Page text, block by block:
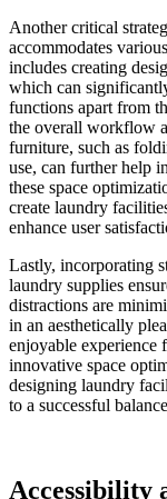
Another critical
accommodates
includes creating
which can
functions apart from
the overall workflow
furniture, such as
use, can further help
these space
create laundry
enhance user
Lastly, incorporating
laundry supplies
distractions are
in an aesthetically
enjoyable experience
innovative space
designing laundry
to a successful
Accessibility